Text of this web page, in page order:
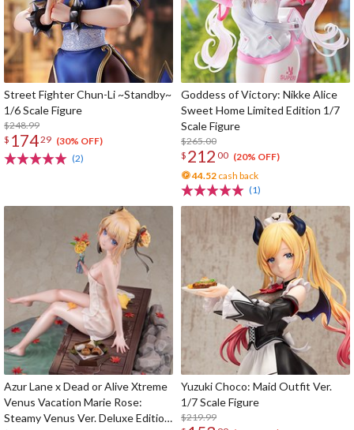
Street Fighter Chun-Li ~Standby~
1/6 Scale Figure
$248.99
$ 17429 (30% OFF)
(2)
Goddess of Victory: Nikke Alice
Sweet Home Limited Edition 1/7
Scale Figure
$265.00
$ 212 00 (20% OFF)
44.52 cash back
(1)
Azur Lane x Dead or Alive Xtreme
Venus Vacation Marie Rose:
Steamy Venus Ver. Deluxe Edition
Yuzuki Choco: Maid Outfit Ver.
1/7 Scale Figure
$219.99